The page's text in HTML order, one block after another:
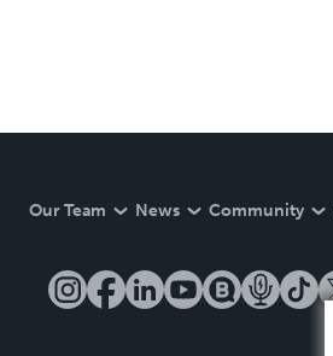
Our Team News Community